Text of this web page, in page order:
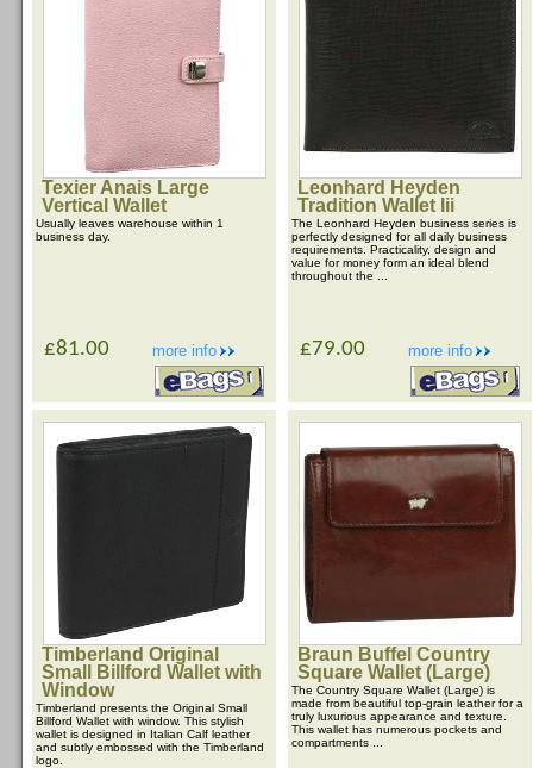
Texier Anais Large
Vertical Wallet
Usually leaves warehouse within 1
business day.
more info
£81.00
Leonhard Heyden
Tradition Wallet Iii
The Leonhard Heyden business series is
perfectly designed for all daily business
requirements. Practicality, design and
value for money form an ideal blend
throughout the ...
more info
£79.00
Timberland Original
Small Billford Wallet with
Window
Timberland presents the Original Small
Billford Wallet with window. This stylish
wallet is designed in Italian Calf leather
and subtly embossed with the Timberland
logo.
Braun Buffel Country
Square Wallet (Large)
The Country Square Wallet (Large) is
made from beautiful top-grain leather for a
truly luxurious appearance and texture.
This wallet has numerous pockets and
compartments ...